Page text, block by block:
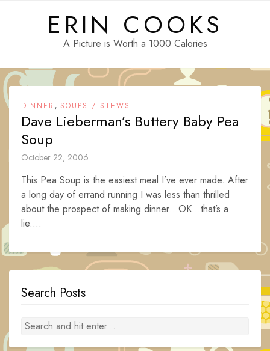
ERIN COOKS
A Picture is Worth a 1000 Calories
DINNER , SOUPS / STEWS
Dave Lieberman’s Buttery Baby Pea
Soup
October 22, 2006
This Pea Soup is the easiest meal I’ve ever made. After
a long day of errand running I was less than thrilled
about the prospect of making dinner…OK…that’s a
lie....
Search Posts